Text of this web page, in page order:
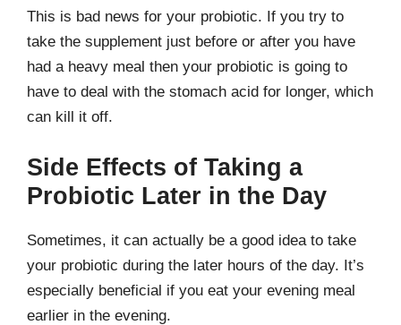
This is bad news for your probiotic. If you try to
take the supplement just before or after you have
had a heavy meal then your probiotic is going to
have to deal with the stomach acid for longer, which
can kill it off.
Side Effects of Taking a
Probiotic Later in the Day
Sometimes, it can actually be a good idea to take
your probiotic during the later hours of the day. It’s
especially beneficial if you eat your evening meal
earlier in the evening.